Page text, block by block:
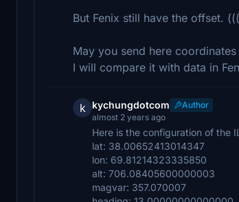
But Fenix still have the offset. (((
May you send here
I will compare it with data in
k kychungdotcom
Author
almost 2 years ago
Here is the configuration of the
lat: 38.00652413014347
lon: 69.81214323335850
alt: 706.08405600000003
magvar: 357.070007